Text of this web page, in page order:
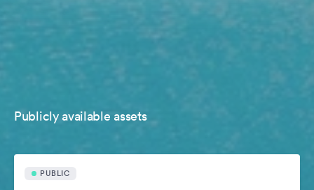
Publicly available assets
PUBLIC